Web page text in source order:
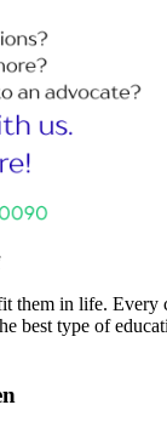
in life. Every
best type of